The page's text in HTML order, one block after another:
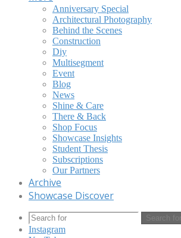
Anniversary Special
Architectural Photography
Behind the Scenes
Construction
Diy
Multisegment
Event
Blog
News
Shine & Care
There & Back
Shop Focus
Showcase Insights
Student Thesis
Subscriptions
Our Partners
Archive
Showcase Discover
Search for
Instagram